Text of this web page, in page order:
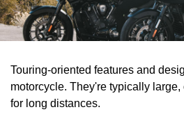
Touring-oriented features and
motorcycle. They're typically
for long distances.